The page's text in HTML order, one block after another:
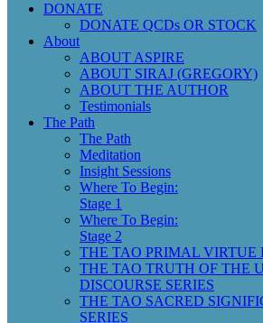
DONATE
DONATE QCDs OR STOCK
About
ABOUT ASPIRE
ABOUT SIRAJ (GREGORY)
ABOUT THE AUTHOR
Testimonials
The Path
The Path
Meditation
Insight Sessions
Where To Begin:
Stage 1
Where To Begin:
Stage 2
THE TAO PRIMAL VIRTUE
THE TAO TRUTH OF THE
DISCOURSE SERIES
THE TAO SACRED
SERIES